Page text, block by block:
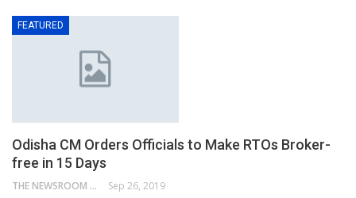
FEATURED
Odisha CM Orders Officials to Make RTOs Broker-
free in 15 Days
THE NEWSROOM NETWORK Sep 26, 2019